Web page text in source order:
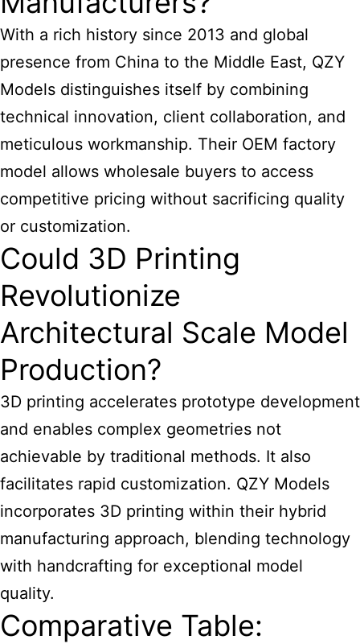
With a rich history since 2013 and global
presence from China to the Middle East, QZY
Models distinguishes itself by combining
technical innovation, client collaboration, and
meticulous workmanship. Their OEM factory
model allows wholesale buyers to access
competitive pricing without sacrificing quality
or customization.
Could 3D Printing
Revolutionize
Architectural Scale Model
Production?
3D printing accelerates prototype development
and enables complex geometries not
achievable by traditional methods. It also
facilitates rapid customization. QZY Models
incorporates 3D printing within their hybrid
manufacturing approach, blending technology
with handcrafting for exceptional model
quality.
Comparative Table: